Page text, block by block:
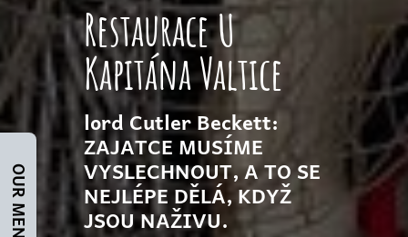
Restaurace U
Kapitána Valtice
lord Cutler Beckett:
ZAJATCE MUSÍME
VYSLECHNOUT, A TO SE
NEJLÉPE DĚLÁ, KDYŽ
JSOU NAŽIVU.
OUR MENU